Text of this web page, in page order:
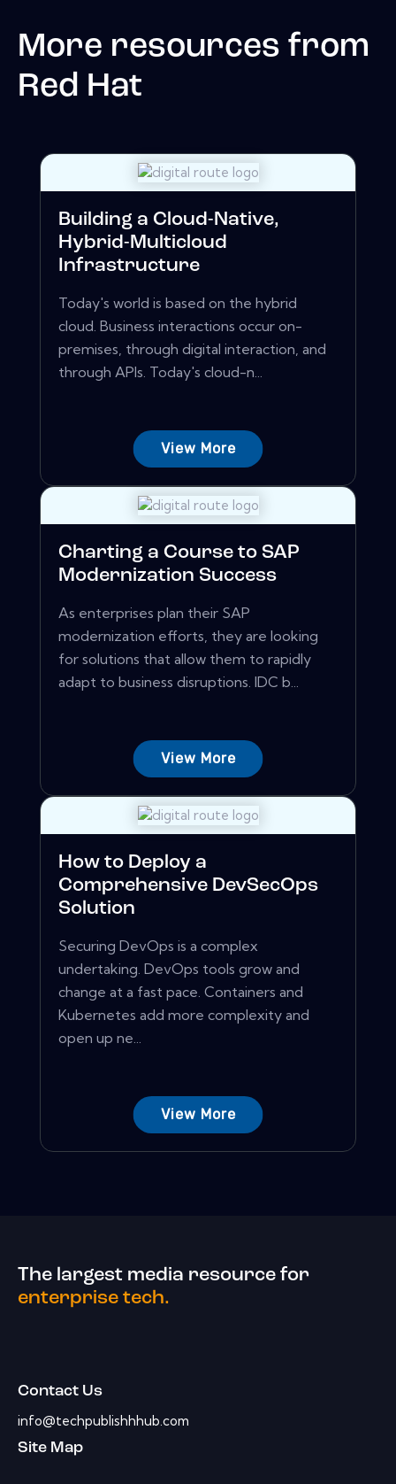
More resources from
Red Hat
Building a Cloud-Native,
Hybrid-Multicloud
Infrastructure
Today's world is based on the hybrid
cloud. Business interactions occur on-
premises, through digital interaction, and
through APIs. Today's cloud-n...
View More
Charting a Course to SAP
Modernization Success
As enterprises plan their SAP
modernization efforts, they are looking
for solutions that allow them to rapidly
adapt to business disruptions. IDC b...
View More
How to Deploy a
Comprehensive DevSecOps
Solution
Securing DevOps is a complex
undertaking. DevOps tools grow and
change at a fast pace. Containers and
Kubernetes add more complexity and
open up ne...
View More
The largest media resource for
enterprise tech.
Contact Us
info@techpublishhhub.com
Site Map